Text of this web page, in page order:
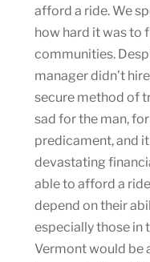
afford a ride. We
how hard it was to
communities.
manager didn’t
secure method of
sad for the man,
predicament, and
devastating
able to afford a
depend on their
especially those in
Vermont would be